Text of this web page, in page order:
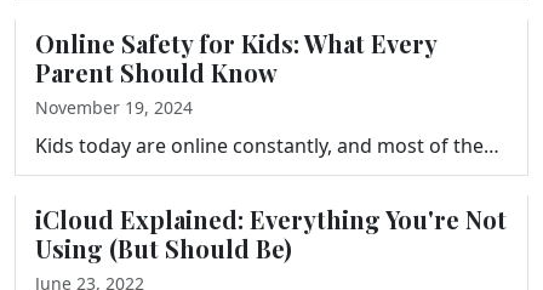
Online Safety for Kids: What Every
Parent Should Know
November 19, 2024
Kids today are online constantly, and most of them have no idea what the real risks are. But the solution isn't to take the devices away. It's to give…
iCloud Explained: Everything You're Not
Using (But Should Be)
June 23, 2022